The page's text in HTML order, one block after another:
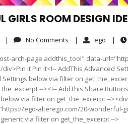
GIRLS ROOM DESIGN
September
| No Comments No
Comments
| ego ego|
arch-page addthis_tool" data-
It Pin It<!-- AddThis Advanced
Settings below via filter on
--><!-- AddThis Share
via filter on get_the_excerpt --
ego-alterego.com/20-wonderful-
via filter on get_the_excerpt -->